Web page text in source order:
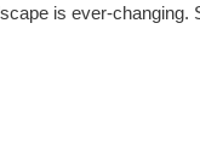
is ever-changing.